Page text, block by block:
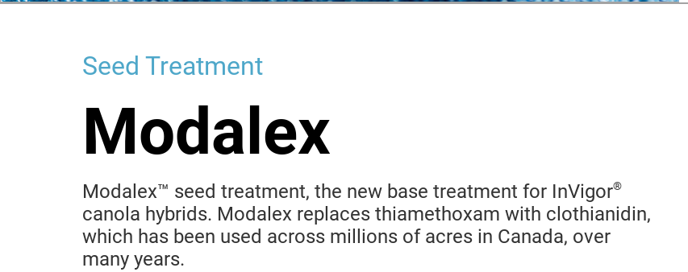
Seed Treatment
Modalex
Modalex™ seed treatment, the new base treatment for InVigor®
canola hybrids. Modalex replaces thiamethoxam with clothianidin,
which has been used across millions of acres in Canada, over
many years.